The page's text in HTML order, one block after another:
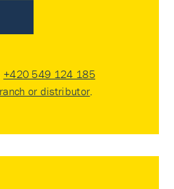
+420 549 124 185
or distributor